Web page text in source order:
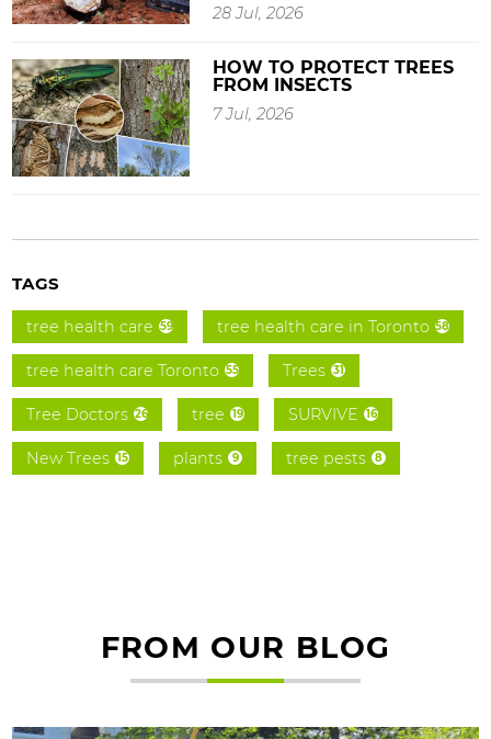
28 Jul, 2026
HOW TO PROTECT TREES
FROM INSECTS
7 Jul, 2026
TAGS
tree health care 59 tree health care in Toronto 58
tree health care Toronto 55 Trees 31
Tree Doctors 26 tree 19 SURVIVE 16
New Trees 15 plants 9 tree pests 8
FROM OUR BLOG